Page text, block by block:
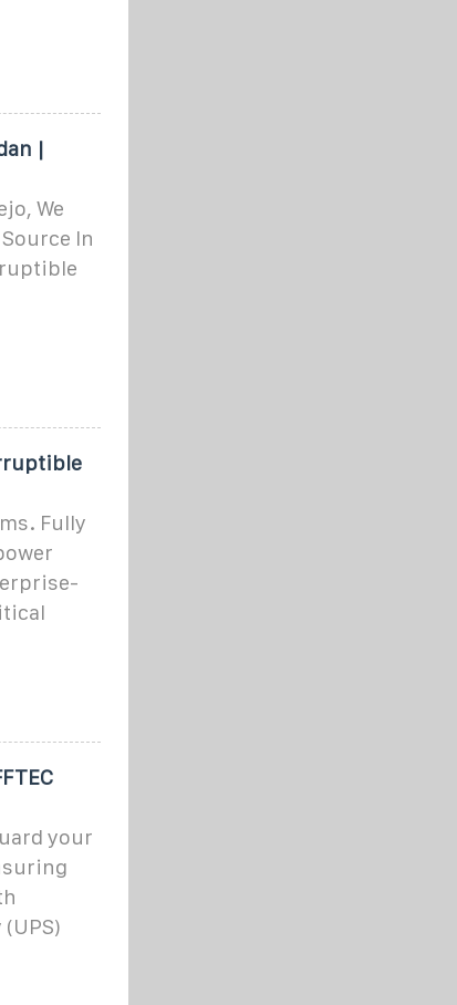
|
We
In
Fully
your